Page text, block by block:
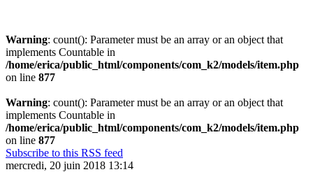
Warning: count(): Parameter must be an array or an object that
implements Countable in
/home/erica/public_html/components/com_k2/models/item.php
on line 877
Warning: count(): Parameter must be an array or an object that
implements Countable in
/home/erica/public_html/components/com_k2/models/item.php
on line 877
Subscribe to this RSS feed
mercredi, 20 juin 2018 13:14